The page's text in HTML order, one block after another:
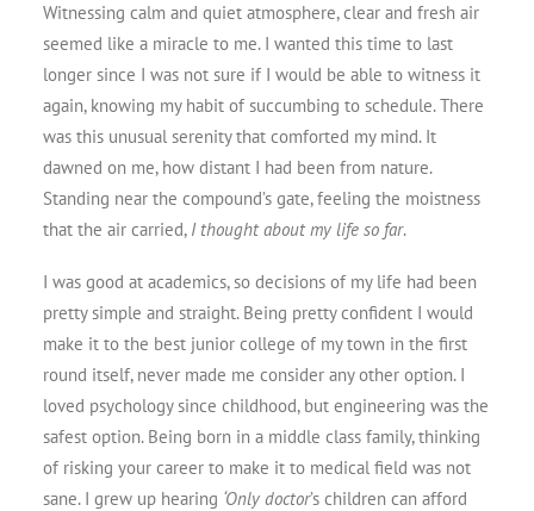
Witnessing calm and quiet atmosphere, clear and fresh air
seemed like a miracle to me. I wanted this time to last
longer since I was not sure if I would be able to witness it
again, knowing my habit of succumbing to schedule. There
was this unusual serenity that comforted my mind. It
dawned on me, how distant I had been from nature.
Standing near the compound’s gate, feeling the moistness
that the air carried, I thought about my life so far.
I was good at academics, so decisions of my life had been
pretty simple and straight. Being pretty confident I would
make it to the best junior college of my town in the first
round itself, never made me consider any other option. I
loved psychology since childhood, but engineering was the
safest option. Being born in a middle class family, thinking
of risking your career to make it to medical field was not
sane. I grew up hearing ‘Only doctor’s children can afford